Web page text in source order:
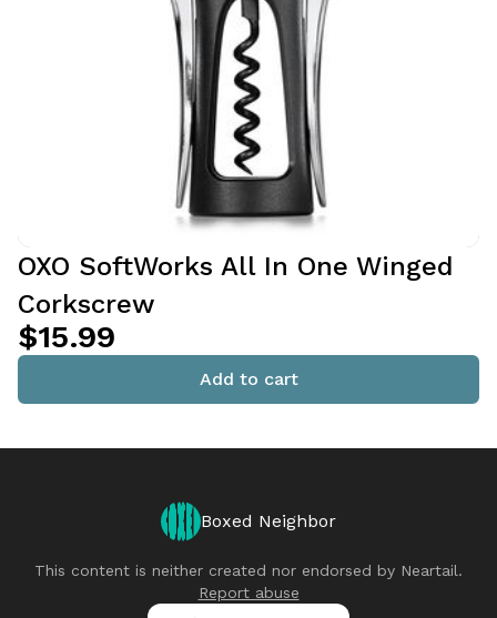
OXO SoftWorks All In One Winged
Corkscrew
$15.99
Add to cart
Boxed Neighbor
This content is neither created nor endorsed by Neartail.
Report abuse